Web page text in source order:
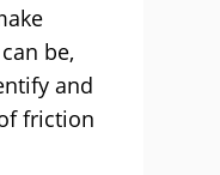
be,
and
friction